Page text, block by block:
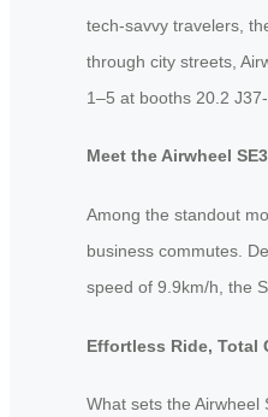
tech-savvy travelers,
through city streets,
1–5 at booths 20.2
Meet the Airwheel
Among the standout
business commutes.
speed of 9.9km/h, the
Effortless Ride, Total
What sets the